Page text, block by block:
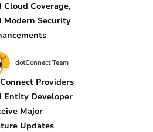
Cloud Coverage,
Modern Security
dotConnect Team
Providers
Entity Developer
Major
Updates